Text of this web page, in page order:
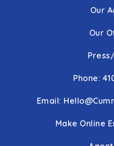
Our
Our
Phone:
Email:
Make Online